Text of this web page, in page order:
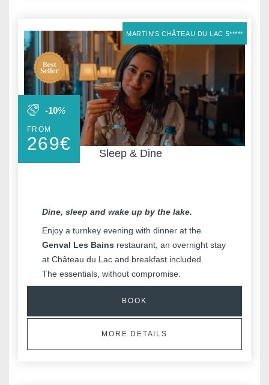
Sleep & Dine
FROM
269€
-10%
MARTIN'S CHÂTEAU DU LAC 5*****
Dine, sleep and wake up by the lake.
Enjoy a turnkey evening with dinner at the
Genval Les Bains restaurant, an overnight stay
at Château du Lac and breakfast included.
The essentials, without compromise.
BOOK
MORE DETAILS